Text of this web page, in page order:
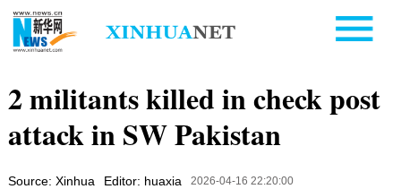
2 militants killed in check post
attack in SW Pakistan
Source: Xinhua Editor: huaxia 2026-04-16 22:20:00